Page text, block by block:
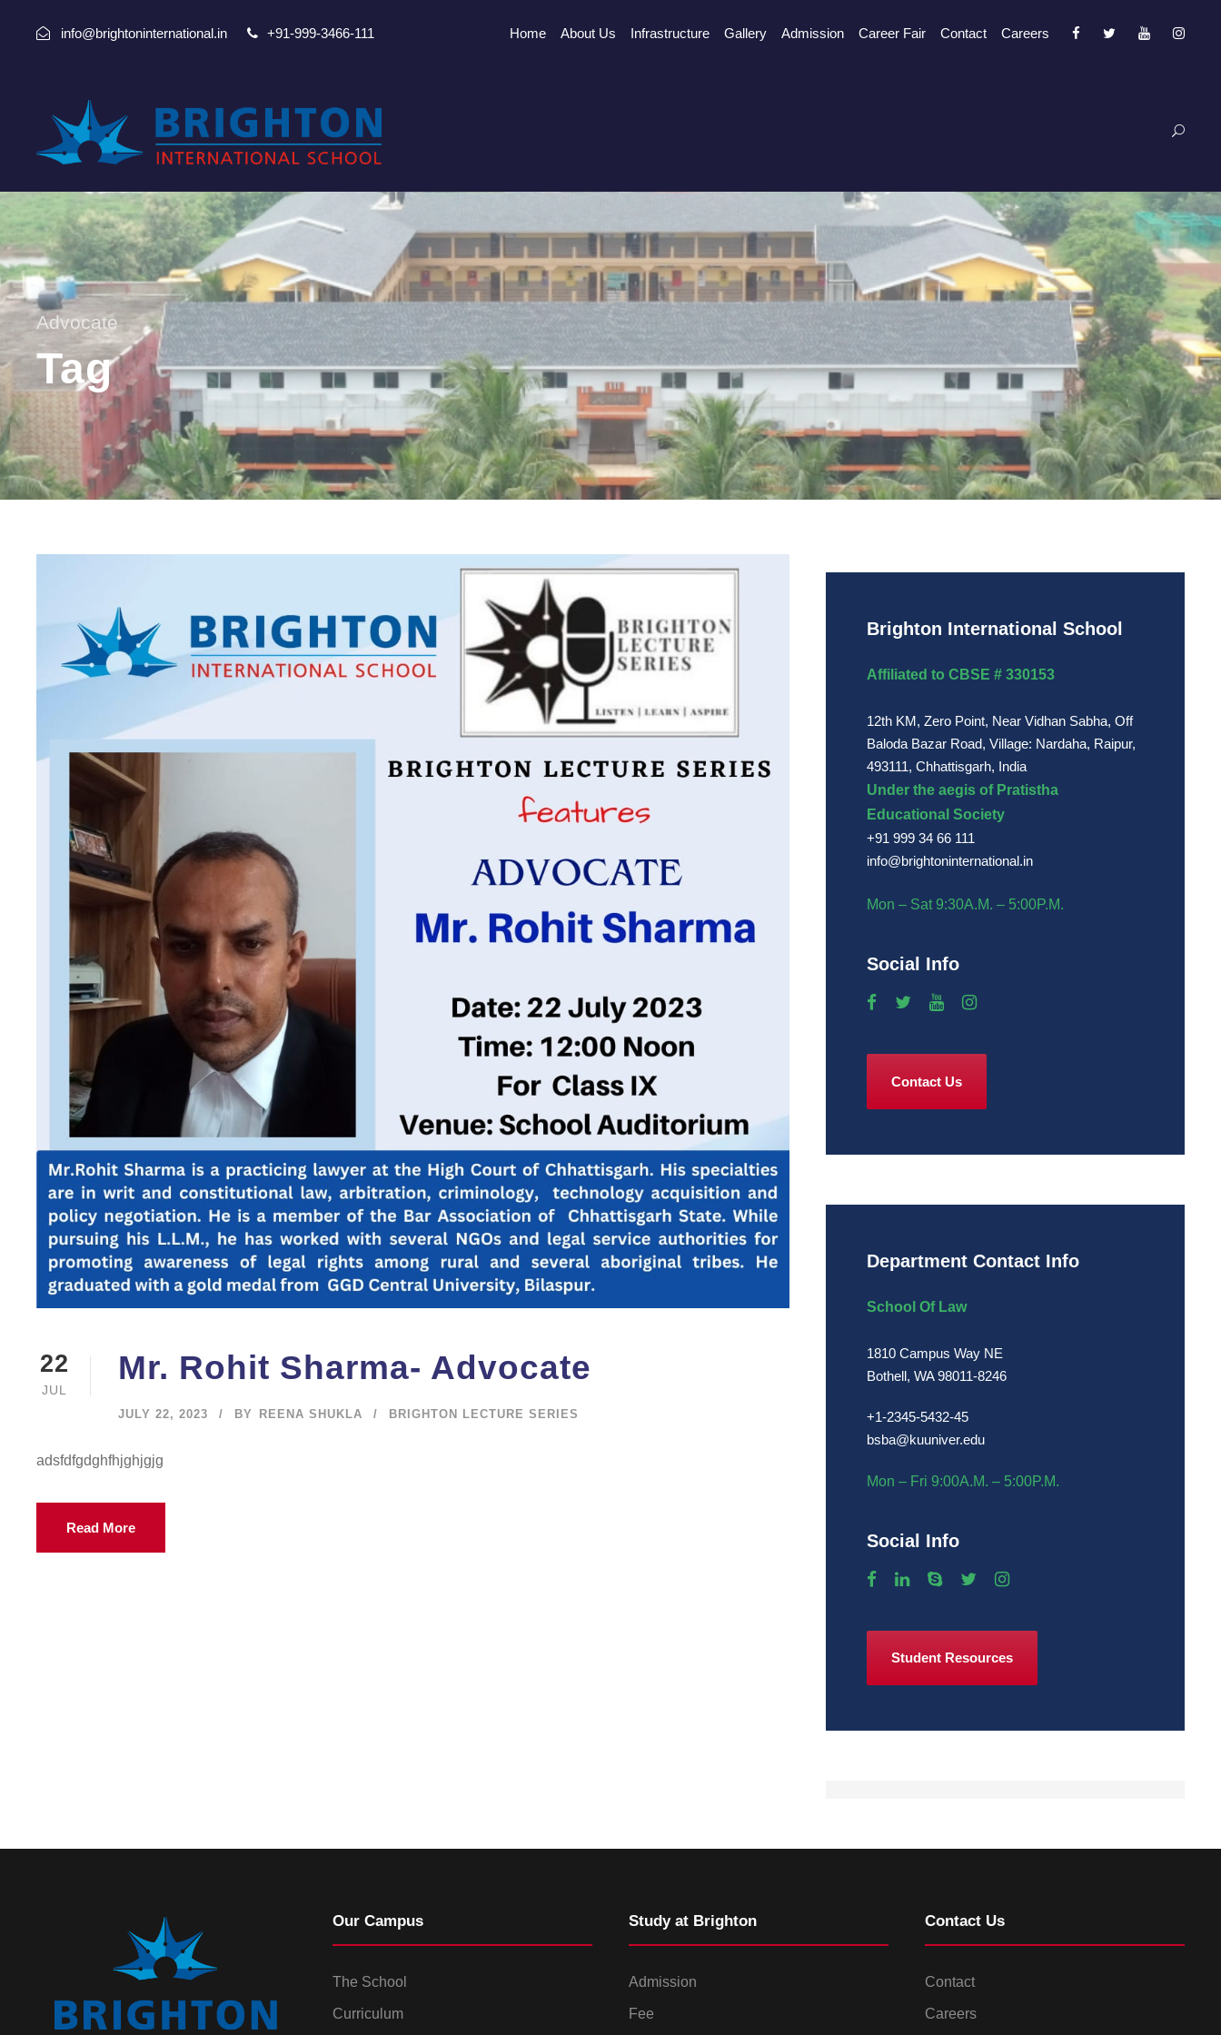
info@brightoninternational.in +91-999-3466-111 Home About Us Infrastructure Gallery Admission Career Fair Contact Careers
Advocate
Tag
22
JUL
Mr. Rohit Sharma- Advocate
JULY 22, 2023 BY REENA SHUKLA BRIGHTON LECTURE SERIES
adsfdfgdghfhjghjgjg
Read More
Brighton International School
Affiliated to CBSE # 330153
12th KM, Zero Point, Near Vidhan Sabha, Off
Baloda Bazar Road, Village: Nardaha, Raipur,
493111, Chhattisgarh, India
Under the aegis of Pratistha
Educational Society
+91 999 34 66 111
info@brightoninternational.in
Mon – Sat 9:30A.M. – 5:00P.M.
Social Info
Contact Us
Department Contact Info
School Of Law
1810 Campus Way NE
Bothell, WA 98011-8246
+1-2345-5432-45
bsba@kuuniver.edu
Mon – Fri 9:00A.M. – 5:00P.M.
Social Info
Student Resources
Our Campus
The School
Curriculum
Study at Brighton
Admission
Fee
Contact Us
Contact
Careers